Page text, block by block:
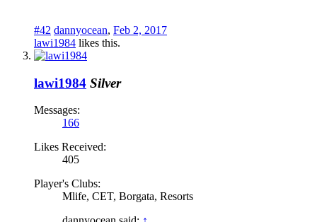
#42 dannyocean, Feb 2, 2017
lawi1984 likes this.
lawi1984 Silver
Messages:
166
Likes Received:
405
Player's Clubs:
Mlife, CET, Borgata, Resorts